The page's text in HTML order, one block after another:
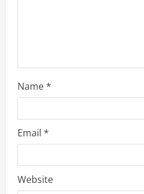
Name*
Email *
Website